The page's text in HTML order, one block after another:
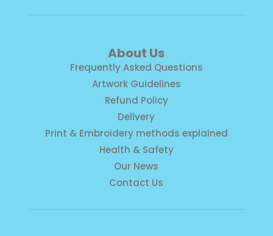
About Us
Frequently Asked Questions
Artwork Guidelines
Refund Policy
Delivery
Print & Embroidery methods explained
Health & Safety
Our News
Contact Us